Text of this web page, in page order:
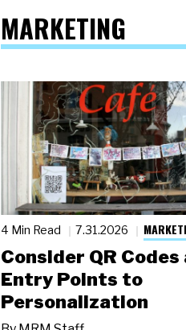
MARKETING
4 Min Read 7.31.2026
Consider QR Codes
Entry Points to
Personalization